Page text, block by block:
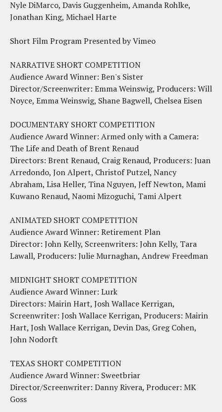
Nyle DiMarco, Davis Guggenheim, Amanda Rohlke,
Jonathan King, Michael Harte
Short Film Program Presented by Vimeo
NARRATIVE SHORT COMPETITION
Audience Award Winner: Ben's Sister
Director/Screenwriter: Emma Weinswig, Producers: Will
Noyce, Emma Weinswig, Shane Bagwell, Chelsea Eisen
DOCUMENTARY SHORT COMPETITION
Audience Award Winner: Armed only with a Camera:
The Life and Death of Brent Renaud
Directors: Brent Renaud, Craig Renaud, Producers: Juan
Arredondo, Jon Alpert, Christof Putzel, Nancy
Abraham, Lisa Heller, Tina Nguyen, Jeff Newton, Mami
Kuwano Renaud, Naomi Mizoguchi, Tami Alpert
ANIMATED SHORT COMPETITION
Audience Award Winner: Retirement Plan
Director: John Kelly, Screenwriters: John Kelly, Tara
Lawall, Producers: Julie Murnaghan, Andrew Freedman
MIDNIGHT SHORT COMPETITION
Audience Award Winner: Lurk
Directors: Mairin Hart, Josh Wallace Kerrigan,
Screenwriter: Josh Wallace Kerrigan, Producers: Mairin
Hart, Josh Wallace Kerrigan, Devin Das, Greg Cohen,
John Nodorft
TEXAS SHORT COMPETITION
Audience Award Winner: Sweetbriar
Director/Screenwriter: Danny Rivera, Producer: MK
Goss